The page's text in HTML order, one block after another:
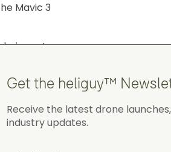
Mavic 3
to
Get the heliguy™
Receive the latest drone
industry updates.